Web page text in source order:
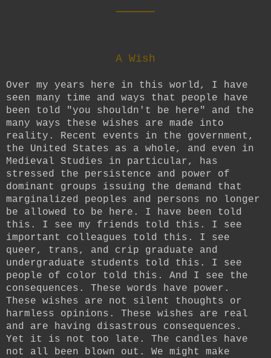
A Wish
Over my years here in this world, I have
seen many time and ways that people have
been told "you shouldn't be here" and the
many ways these wishes are made into
reality. Recent events in the government,
the United States as a whole, and even in
Medieval Studies in particular, has
stressed the persistence and power of
dominant groups issuing the demand that
marginalized peoples and persons no longer
be allowed to be here. I have been told
this. I see my friends told this. I see
important colleagues told this. I see
queer, trans, and crip graduate and
undergraduate students told this. I see
people of color told this. And I see the
consequences. These words have power.
These wishes are not silent thoughts or
harmless opinions. These wishes are real
and are having disastrous consequences.
Yet it is not too late. The candles have
not all been blown out. We might make